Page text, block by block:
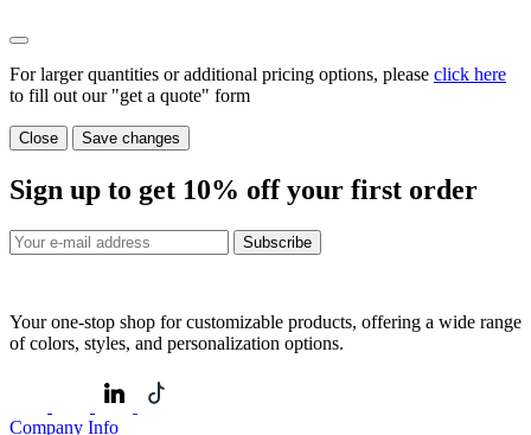
For larger quantities or additional pricing options, please click here
to fill out our "get a quote" form
Close Save changes
Sign up to get 10% off your first order
Subscribe
Your one-stop shop for customizable products, offering a wide range
of colors, styles, and personalization options.
Company Info